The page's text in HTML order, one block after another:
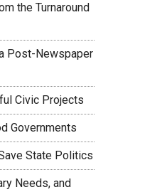
the Turnaround
Post-Newspaper
Civic Projects
Governments
State Politics
Needs, and